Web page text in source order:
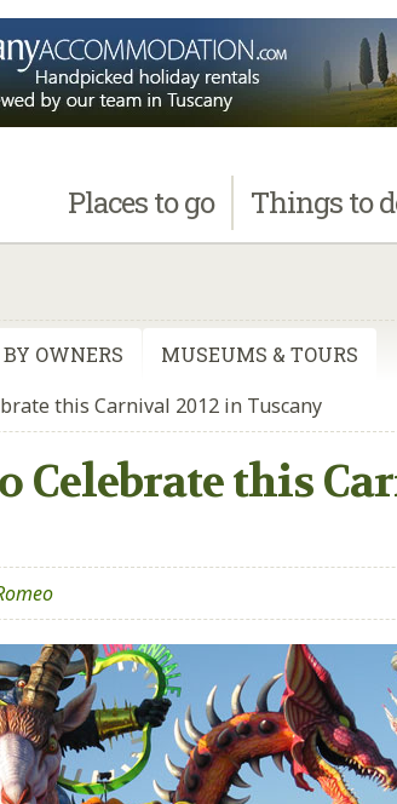
Placesto go Thingsto
OWNERS MUSEUMS & TOURS
this Carnival 2012 in Tuscany
Celebrate this